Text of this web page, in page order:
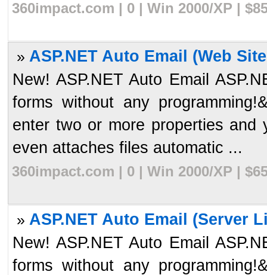
360impact.com | 0 | Win 2000/XP |
» ASP.NET Auto Email (Web
New! ASP.NET Auto Email
forms without any
enter two or more properties and
even attaches files automatic ...
360impact.com | 0 | Win 2000/XP |
» ASP.NET Auto Email (Server
New! ASP.NET Auto Email
forms without any